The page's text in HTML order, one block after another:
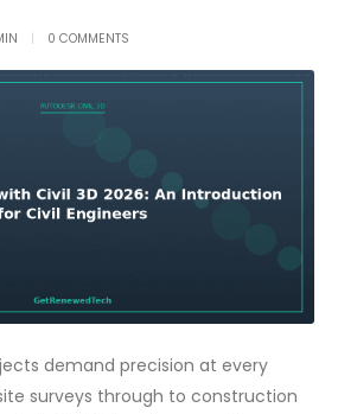
0 COMMENTS
demand precision at every
surveys through to construction